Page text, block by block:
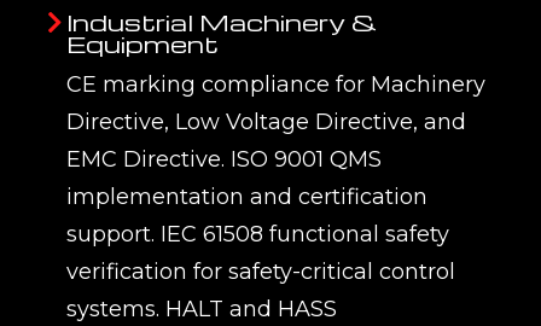
Industrial Machinery &
Equipment
CE marking compliance for Machinery
Directive, Low Voltage Directive, and
EMC Directive. ISO 9001 QMS
implementation and certification
support. IEC 61508 functional safety
verification for safety-critical control
systems. HALT and HASS